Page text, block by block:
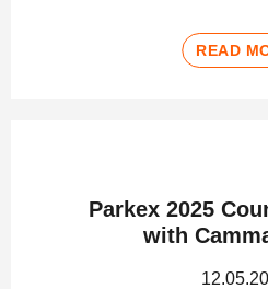
READ
Parkex 2025
with